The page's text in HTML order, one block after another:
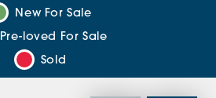
New For Sale
Pre-loved For Sale
Sold